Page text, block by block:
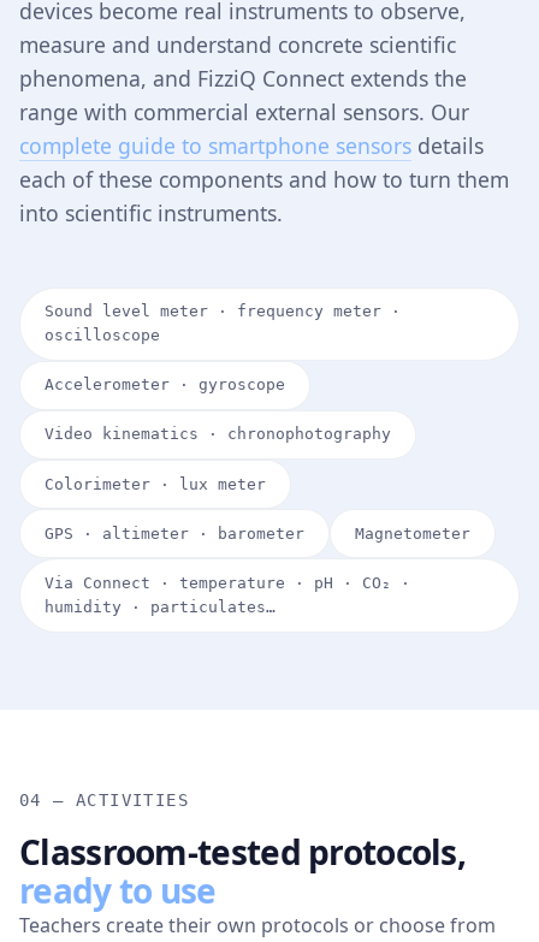
devices become real instruments to observe,
measure and understand concrete scientific
phenomena, and FizziQ Connect extends the
range with commercial external sensors. Our
complete guide to smartphone sensors details
each of these components and how to turn them
into scientific instruments.
Sound level meter · frequency meter ·
oscilloscope
Accelerometer · gyroscope
Video kinematics · chronophotography
Colorimeter · lux meter
GPS · altimeter · barometer Magnetometer
Via Connect · temperature · pH · CO₂ ·
humidity · particulates…
04 — ACTIVITIES
Classroom-tested protocols,
ready to use
Teachers create their own protocols or choose from